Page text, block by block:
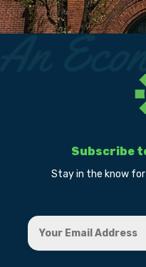
Subscribe
Stay in the know for